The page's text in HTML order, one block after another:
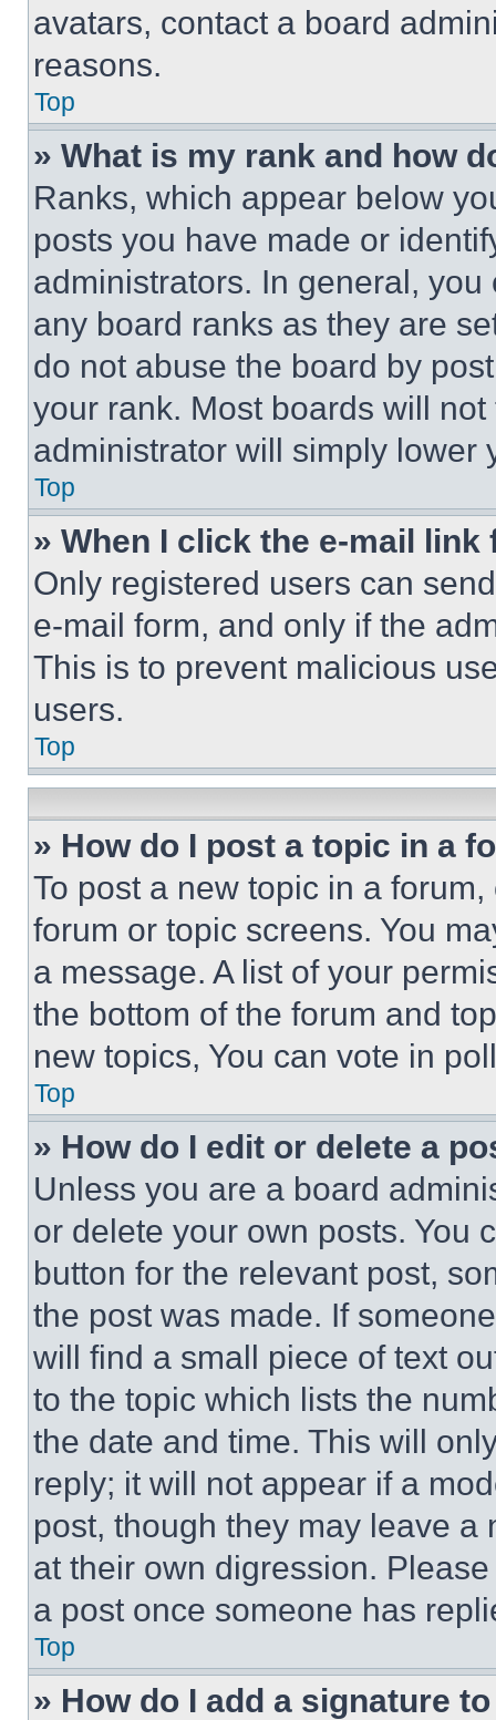
avatars, contact a board
reasons.
Top
» What is my rank and how
Ranks, which appear below
posts you have made or
administrators. In general,
any board ranks as they are
do not abuse the board by
your rank. Most boards will
administrator will simply lower
Top
» When I click the e-mail
Only registered users can
e-mail form, and only if the
This is to prevent malicious
users.
Top
» How do I post a topic in a
To post a new topic in a
forum or topic screens. You
a message. A list of your
the bottom of the forum and
new topics, You can vote in
Top
» How do I edit or delete a
Unless you are a board
or delete your own posts. You
button for the relevant post,
the post was made. If
will find a small piece of text
to the topic which lists the
the date and time. This will
reply; it will not appear if a
post, though they may leave a
at their own digression.
a post once someone has
Top
» How do I add a signature